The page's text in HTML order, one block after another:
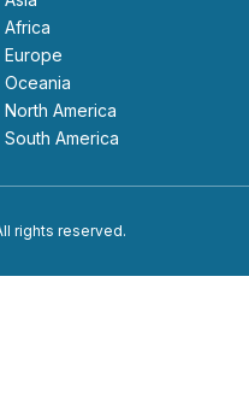
Africa
Europe
Oceania
North America
South America
rights reserved.